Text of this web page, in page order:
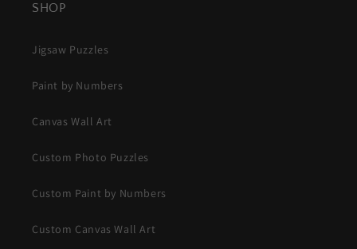
SHOP
Jigsaw Puzzles
Paint by Numbers
Canvas Wall Art
Custom Photo Puzzles
Custom Paint by Numbers
Custom Canvas Wall Art